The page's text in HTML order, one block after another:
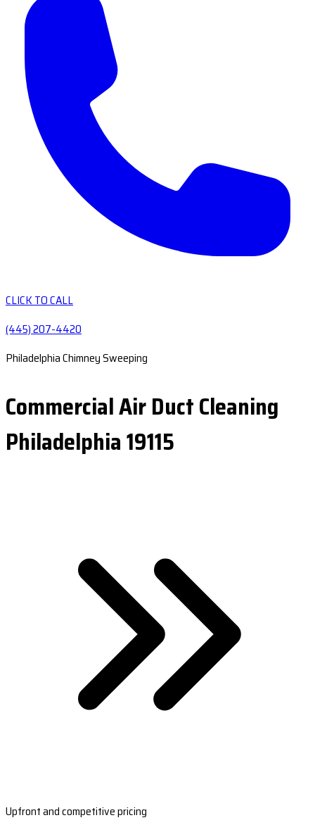
CLICK TO CALL
(445) 207-4420
Philadelphia Chimney Sweeping
Commercial Air Duct Cleaning
Philadelphia 19115
Upfront and competitive pricing